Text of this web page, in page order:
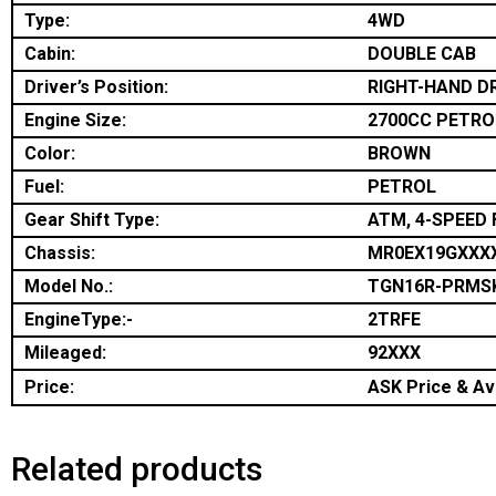
Type:
4WD
Cabin:
DOUBLE CAB
Driver’s Position:
RIGHT-HAND
Engine Size:
2700CC
Color:
BROWN
Fuel:
PETROL
Gear Shift Type:
ATM, 4-SPEED
Chassis:
Model No.:
TGN16R-
EngineType:-
2TRFE
Mileaged:
92XXX
Price:
ASK Price &
Related products